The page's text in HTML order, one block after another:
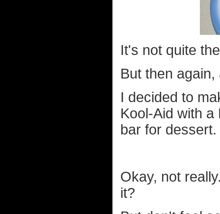
It's not quite
But then
I decided to
Kool-Aid with
bar for
Okay, not
it?